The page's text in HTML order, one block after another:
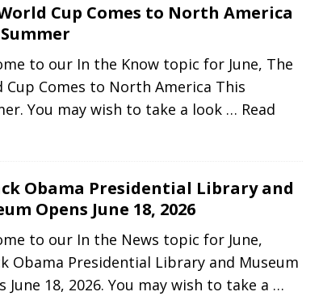
Cup Comes to North America
to our In the Know topic for June, The
Cup Comes to North America This
You may wish to take a look … Read
Obama Presidential Library and
Opens June 18, 2026
to our In the News topic for June,
Obama Presidential Library and Museum
June 18, 2026. You may wish to take a …